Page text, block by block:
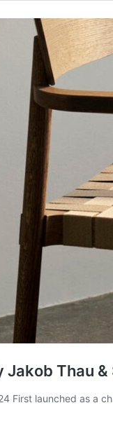
Thau &
First launched as a